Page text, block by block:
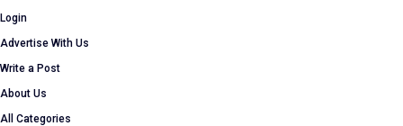
Login
Advertise With Us
Write a Post
About Us
All Categories